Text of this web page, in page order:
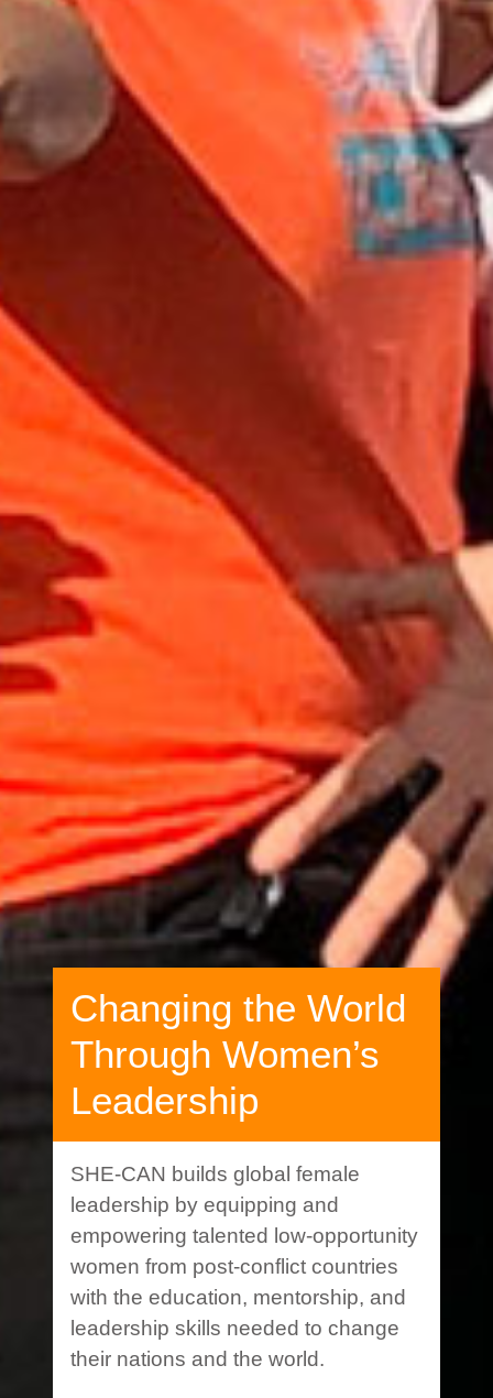
Changing the World
Through Women’s
Leadership
SHE-CAN builds global female
leadership by equipping and
empowering talented low-opportunity
women from post-conflict countries
with the education, mentorship, and
leadership skills needed to change
their nations and the world.